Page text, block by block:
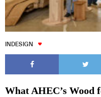
INDESIGN
What AHEC’s Wood